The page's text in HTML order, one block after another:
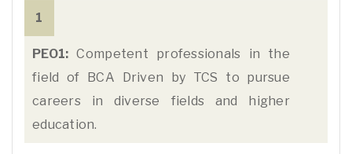
1
PEO1: Competent professionals in the
field of BCA Driven by TCS to pursue
careers in diverse fields and higher
education.